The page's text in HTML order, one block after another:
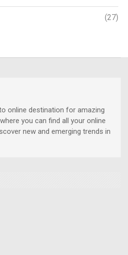
(27)
online destination for amazing
you can find all your online
new and emerging trends in